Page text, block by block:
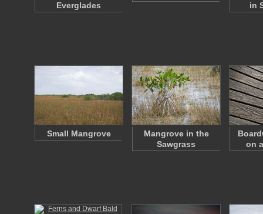
Everglades
in
Small Mangrove
Mangrove in the
Sawgrass
on